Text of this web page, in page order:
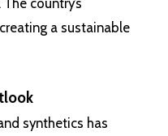
country’s
a sustainable
synthetics has